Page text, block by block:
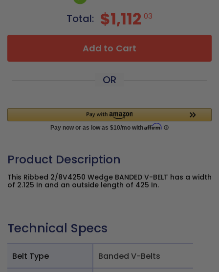
Total: $1,112 03
Add to Cart
OR
Product Description
This Ribbed 2/8V4250 Wedge BANDED V-BELT has a width
of 2.125 In and an outside length of 425 In.
Technical Specs
Belt Type Banded V-Belts